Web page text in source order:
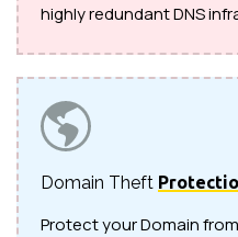
highly redundant DNS
Domain Theft
Protect your Domain